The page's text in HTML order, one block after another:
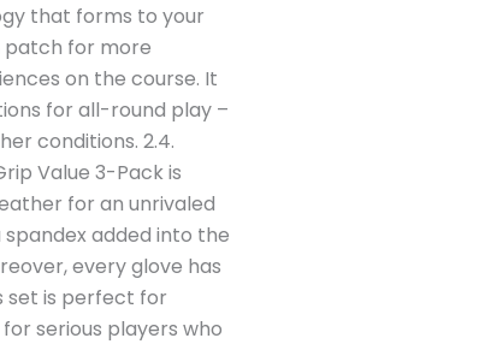
that forms to your
patch for more
on the course. It
for all-round play –
conditions. 2.4.
Value 3-Pack is
for an unrivaled
added into the
every glove has
set is perfect for
serious players who